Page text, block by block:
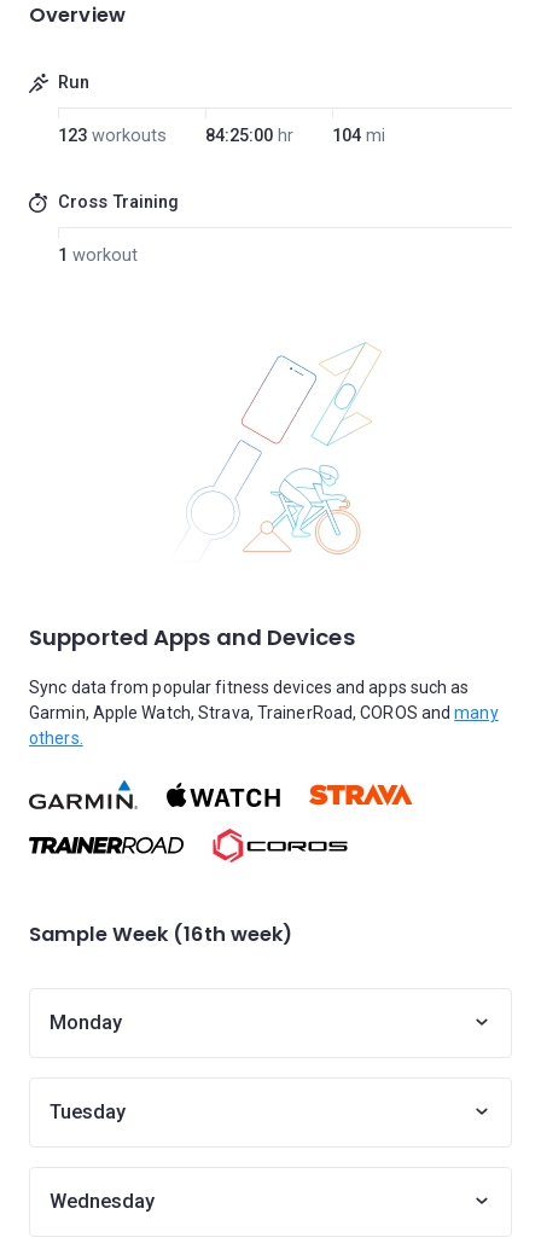
Overview
Run
123 workouts 84:25:00 hr 104 mi
Cross Training
1 workout
Supported Apps and Devices
Sync data from popular fitness devices and apps such as
Garmin, Apple Watch, Strava, TrainerRoad, COROS andmany
others.
Sample Week (16th week)
Monday
Tuesday
Wednesday